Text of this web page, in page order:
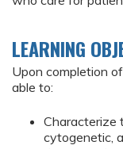
LEARNING
Upon completion
able to:
Characterize
cytogenetic,